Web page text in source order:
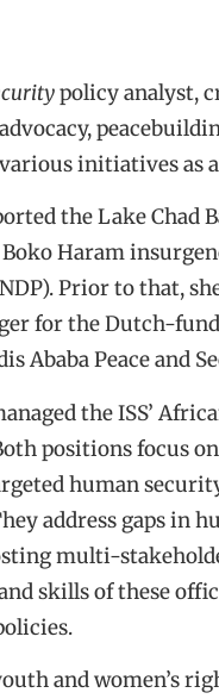
policy analyst,
initiatives as
the Lake Chad
Haram
Prior to that,
for the Dutch-
Ababa Peace and
the ISS’
positions focus
human
address gaps in
multi-
skills of these
and women’s